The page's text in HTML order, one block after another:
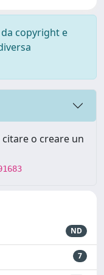
copyright e
o creare un
ND
7